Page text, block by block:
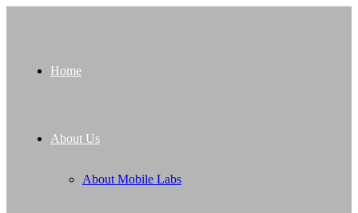
Home
About Us
About Mobile Labs